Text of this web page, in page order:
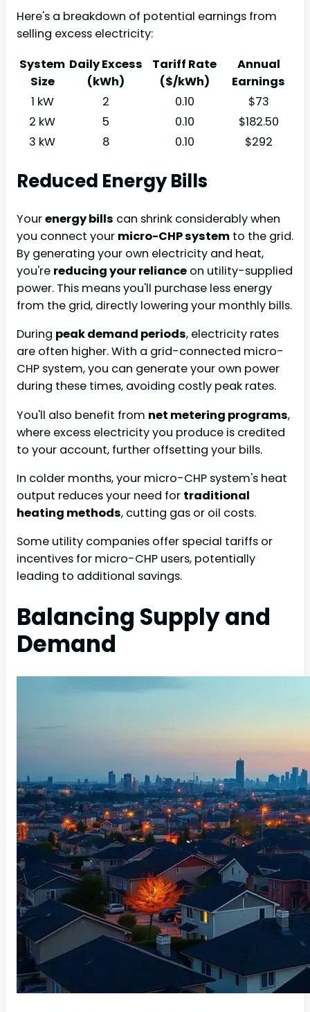
Here's a breakdown of potential earnings from
selling excess electricity:
System
Size
Daily Excess
(kWh)
Tariff Rate
($/kWh)
Annual
Earnings
1 kW
2 0.10
$73
2 kW
5 0.10
$182.50
3 kW
8 0.10 $292
Reduced Energy Bills
Yourenergy bills can shrink considerably when
you connect your micro-CHP system to the grid.
By generating your own electricity and heat,
you're reducing your reliance on utility-supplied
power. This means you'll purchase less energy
from the grid, directly lowering your monthly bills.
During peak demand periods, electricity rates
are often higher. With a grid-connected micro-
CHP system, you can generate your own power
during these times, avoiding costly peak rates.
You'll also benefit from net metering programs,
where excess electricity you produce is credited
to your account, further offsetting your bills.
In colder months, your micro-CHP system's heat
output reduces your need for traditional
heating methods, cutting gas or oil costs.
Some utility companies offer special tariffs or
incentives for micro-CHP users, potentially
leading to additional savings.
Balancing Supply and
Demand